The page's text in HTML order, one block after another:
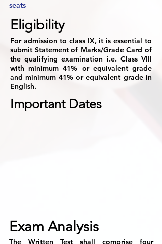
seats
Eligibility
For admission to class IX, it is essential to
submit Statement of Marks/Grade Card of
the qualifying examination i.e. Class VIII
with minimum 41% or equivalent grade
and minimum 41% or equivalent grade in
English.
Important Dates
Exam Analysis
The Written Test shall comprise four